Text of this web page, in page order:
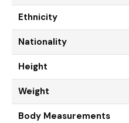
Ethnicity
Nationality
Height
Weight
Body Measurements